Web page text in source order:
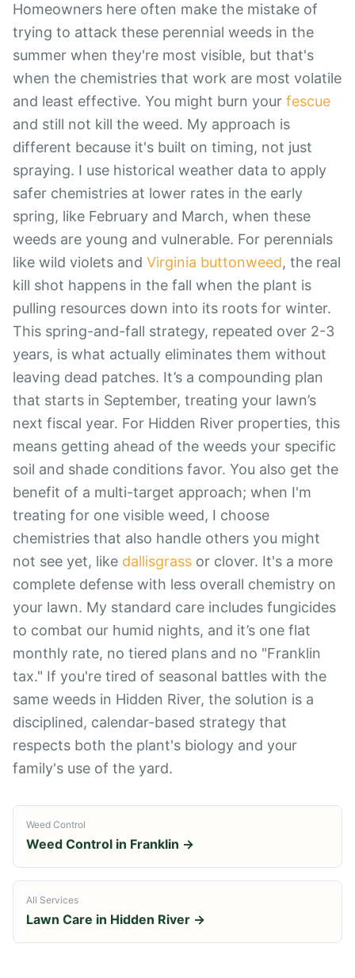
Homeowners here often make the mistake of
trying to attack these perennial weeds in the
summer when they're most visible, but that's
when the chemistries that work are most volatile
and least effective. You might burn your fescue
and still not kill the weed. My approach is
different because it's built on timing, not just
spraying. I use historical weather data to apply
safer chemistries at lower rates in the early
spring, like February and March, when these
weeds are young and vulnerable. For perennials
like wild violets and Virginia buttonweed, the real
kill shot happens in the fall when the plant is
pulling resources down into its roots for winter.
This spring-and-fall strategy, repeated over 2-3
years, is what actually eliminates them without
leaving dead patches. It’s a compounding plan
that starts in September, treating your lawn’s
next fiscal year. For Hidden River properties, this
means getting ahead of the weeds your specific
soil and shade conditions favor. You also get the
benefit of a multi-target approach; when I'm
treating for one visible weed, I choose
chemistries that also handle others you might
not see yet, like dallisgrass or clover. It's a more
complete defense with less overall chemistry on
your lawn. My standard care includes fungicides
to combat our humid nights, and it’s one flat
monthly rate, no tiered plans and no "Franklin
tax." If you're tired of seasonal battles with the
same weeds in Hidden River, the solution is a
disciplined, calendar-based strategy that
respects both the plant's biology and your
family's use of the yard.
Weed Control
Weed Control in Franklin →
All Services
Lawn Care in Hidden River →